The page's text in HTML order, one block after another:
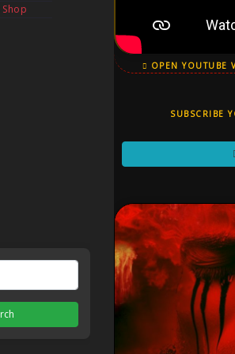
OPEN YOUTUBE
SUBSCRIBE